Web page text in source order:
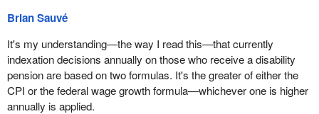
Brian Sauvé
It's my understanding—the way I read this—that currently
indexation decisions annually on those who receive a disability
pension are based on two formulas. It's the greater of either the
CPI or the federal wage growth formula—whichever one is higher
annually is applied.